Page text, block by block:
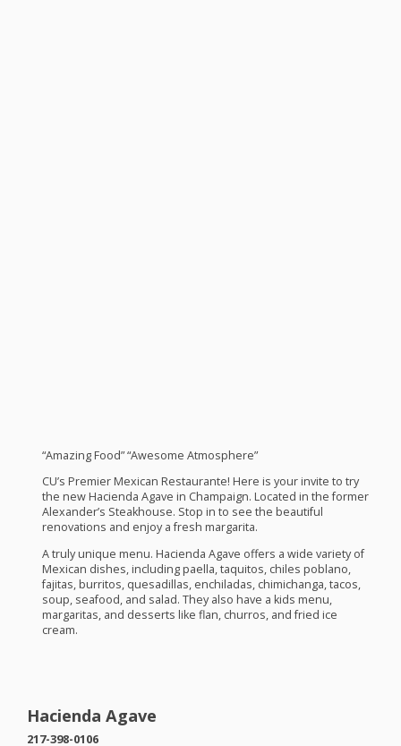
“Amazing Food” “Awesome Atmosphere”
CU’s Premier Mexican Restaurante! Here is your invite to try
the new Hacienda Agave in Champaign. Located in the former
Alexander’s Steakhouse. Stop in to see the beautiful
renovations and enjoy a fresh margarita.
A truly unique menu. Hacienda Agave offers a wide variety of
Mexican dishes, including paella, taquitos, chiles poblano,
fajitas, burritos, quesadillas, enchiladas, chimichanga, tacos,
soup, seafood, and salad. They also have a kids menu,
margaritas, and desserts like flan, churros, and fried ice
cream.
Hacienda Agave
217-398-0106